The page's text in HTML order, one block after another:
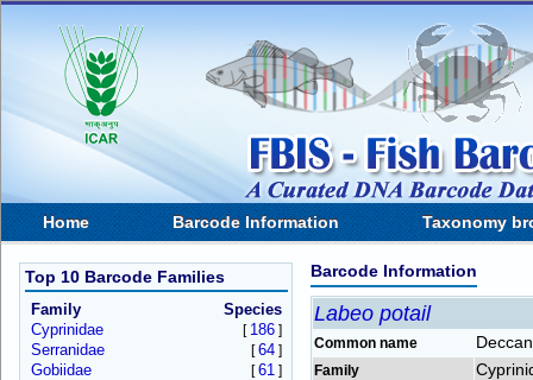
Home Barcode Information Taxonomy
Top 10 Barcode Families
Family
Species
Cyprinidae
[ 186]
Serranidae [64]
Gobiidae [61]
Barcode Information
Labeo potail
Common name
Family